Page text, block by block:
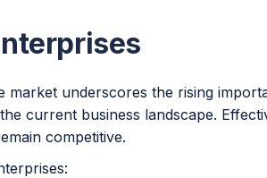
market underscores the rising
current business landscape.
competitive.